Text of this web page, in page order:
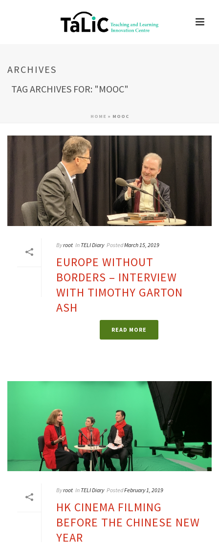
ARCHIVES
TAG ARCHIVES FOR: "MOOC"
HOME » MOOC
Byroot In TELI Diary PostedMarch 15, 2019
EUROPE WITHOUT
BORDERS – INTERVIEW
WITH TIMOTHY GARTON
ASH
READ MORE
Byroot In TELI Diary PostedFebruary 1, 2019
HK CINEMA FILMING
BEFORE THE CHINESE NEW
YEAR